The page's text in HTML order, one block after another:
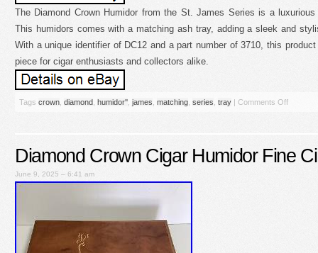
The Diamond Crown Humidor from the St. James Series is a
This humidors comes with a matching ash tray, adding a sleek and
With a unique identifier of DC12 and a part number of 3710, this
piece for cigar enthusiasts and collectors alike.
Tags crown diamond humidor'' james matching series tray | Comments Off
Diamond Crown Cigar Humidor Fine
June 9, 2025 – 6:41 am